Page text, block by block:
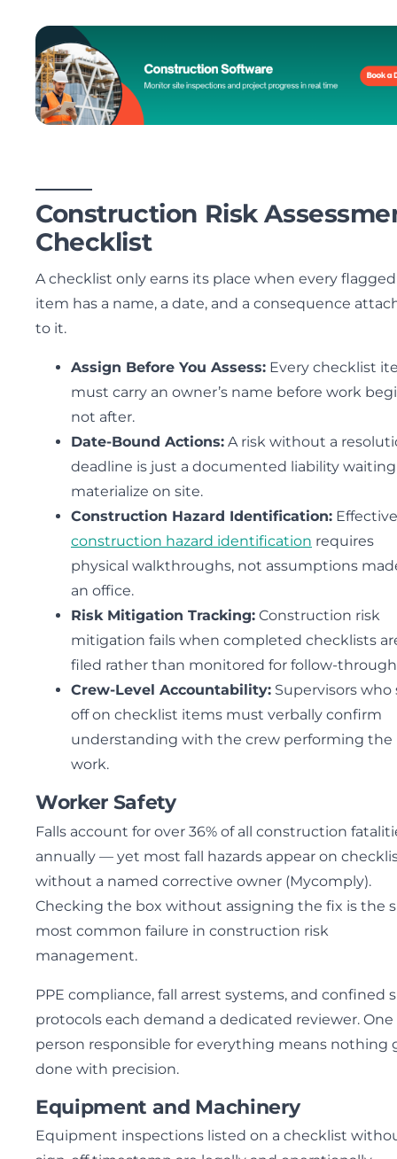
Construction Risk
Checklist
A checklist only earns its place when every flagged
item has a name, a date, and a consequence
to it.
Assign Before You Assess: Every checklist
must carry an owner’s name before work
not after.
Date-Bound Actions: A risk without a
deadline is just a documented liability
materialize on site.
Construction Hazard Identification: Effective
construction hazard identification requires
physical walkthroughs, not assumptions
an office.
Risk Mitigation Tracking: Construction risk
mitigation fails when completed checklists
filed rather than monitored for follow-
Crew-Level Accountability: Supervisors who
off on checklist items must verbally confirm
understanding with the crew performing the
work.
Worker Safety
Falls account for over 36% of all construction
annually — yet most fall hazards appear on
without a named corrective owner (Mycomply).
Checking the box without assigning the fix is the
most common failure in construction risk
management.
PPE compliance, fall arrest systems, and confined
protocols each demand a dedicated reviewer. One
person responsible for everything means nothing
done with precision.
Equipment and Machinery
Equipment inspections listed on a checklist